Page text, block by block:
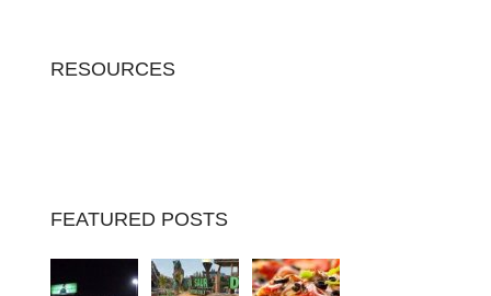
RESOURCES
FEATURED POSTS